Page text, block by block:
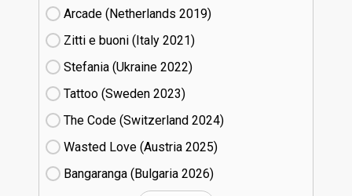
Arcade (Netherlands
19)
Zitti e buoni​ (Italy
21)
Stefania (Ukraine
22)
Tattoo (Sweden
23)
The Code (Switzerland
24)
Wasted Love (Austria
25)
Bangaranga (Bulgaria
26)